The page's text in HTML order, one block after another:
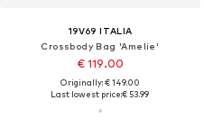
19V69 ITALIA
Crossbody Bag 'Amelie'
€ 119.00
Originally: € 149.00
Last lowest price:€ 53.99